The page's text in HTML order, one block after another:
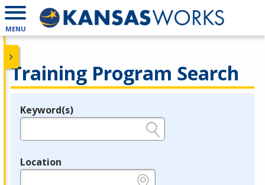
MENU
Training Program Search
Legend
Keyword(s)
Location